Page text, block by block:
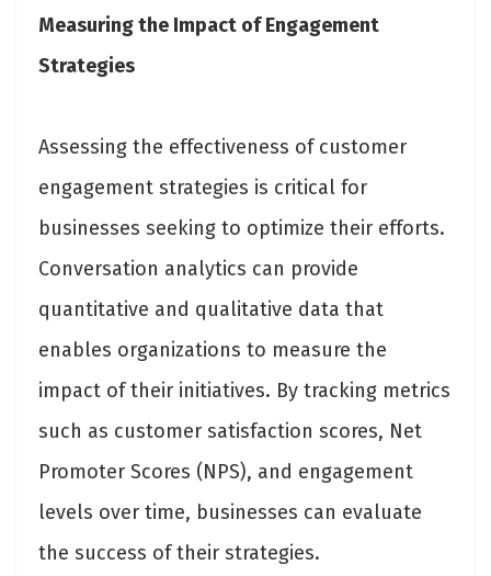
Measuring the Impact of Engagement
Strategies
Assessing the effectiveness of customer
engagement strategies is critical for
businesses seeking to optimize their efforts.
Conversation analytics can provide
quantitative and qualitative data that
enables organizations to measure the
impact of their initiatives. By tracking metrics
such as customer satisfaction scores, Net
Promoter Scores (NPS), and engagement
levels over time, businesses can evaluate
the success of their strategies.